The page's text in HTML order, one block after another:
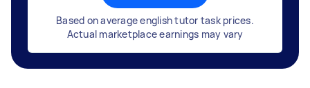
Based on average english tutor task prices.
Actual marketplace earnings may vary